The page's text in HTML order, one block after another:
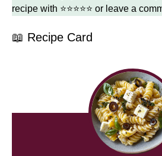
recipe with ⭐⭐⭐⭐⭐ or leave a
📖 Recipe Card